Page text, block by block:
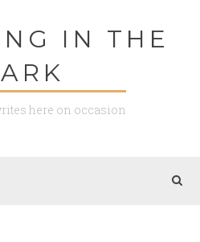
IN THE
here on occasion